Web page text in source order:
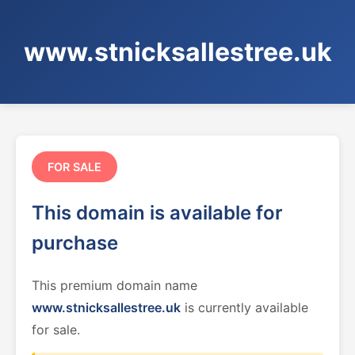
www.stnicksallestree.uk
FOR SALE
This domain is available for
purchase
This premium domain name
www.stnicksallestree.uk is currently available
for sale.